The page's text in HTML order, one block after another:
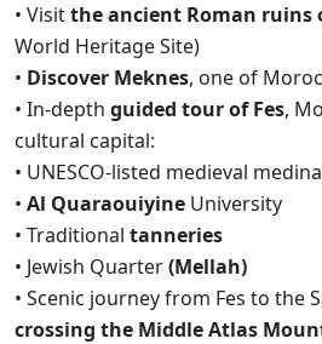
• Visitthe ancient Roman ruins
World Heritage Site)
• Discover Meknes, one of
• In-depth guided tour of Fes,
cultural capital:
• UNESCO-listed medieval medina
• Al Quaraouiyine University
• Traditional tanneries
• Jewish Quarter(Mellah)
• Scenic journey from Fes to the
crossing the Middle Atlas